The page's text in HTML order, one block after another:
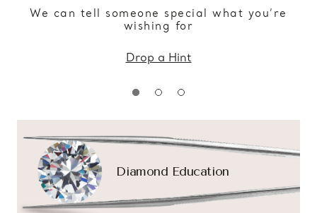
We can tell someone special what you’re
wishing for
Drop a Hint
Diamond Education